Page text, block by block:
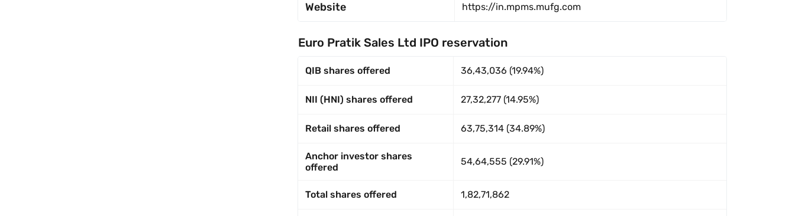
Website https://in.mpms.mufg.com
Euro Pratik Sales Ltd IPO reservation
QIB shares offered 36,43,036 (19.94%)
NII (HNI) shares offered 27,32,277 (14.95%)
Retail shares offered 63,75,314 (34.89%)
Anchor investor shares
offered
54,64,555 (29.91%)
Total shares offered 1,82,71,862